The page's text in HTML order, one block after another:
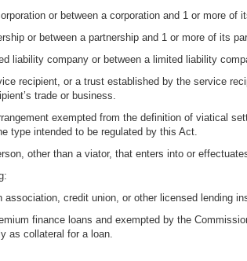
or between a corporation and 1 or more
or between a partnership and 1 or more of its
liability company or between a limited liability
recipient, or a trust established by the service
trade or business.
exempted from the definition of viatical
type intended to be regulated by this Act.
other than a viator, that enters into or
credit union, or other licensed lending
finance loans and exempted by the
as collateral for a loan.